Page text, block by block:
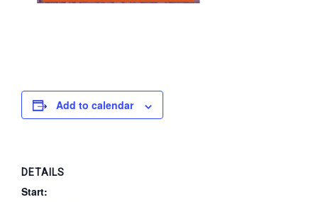
Add to calendar
DETAILS
Start: